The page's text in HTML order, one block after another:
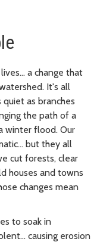
a change that
It's all
as branches
the path of a
winter flood. Our
but they all
cut forests, clear
houses and towns
changes mean
to soak in
causing erosion